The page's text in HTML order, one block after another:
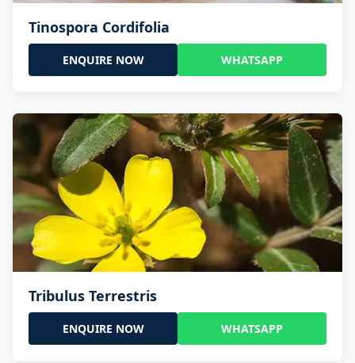
Tinospora Cordifolia
ENQUIRE NOW WHATSAPP
Tribulus Terrestris
ENQUIRE NOW WHATSAPP